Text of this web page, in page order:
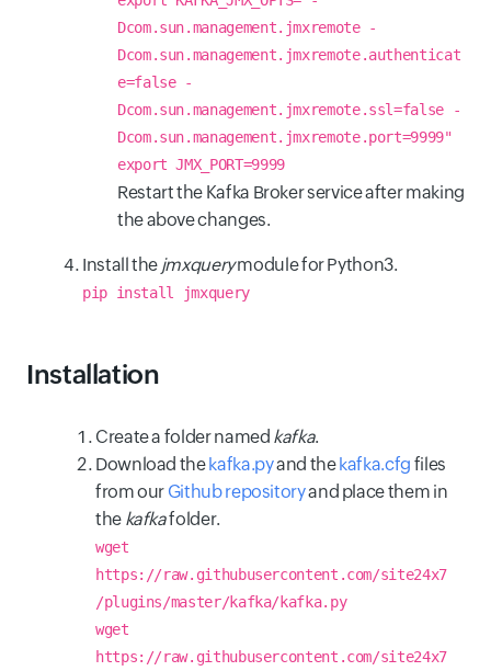
Dcom.sun.management.jmxremote -
Dcom.sun.management.jmxremote.authenticat
e=false -
Dcom.sun.management.jmxremote.ssl=false -
Dcom.sun.management.jmxremote.port=9999"
export JMX_PORT=9999
Restart the Kafka Broker service after making
the above changes.
Install the jmxquerymodule for Python3.
pip install jmxquery
Installation
Create a folder named kafka.
Download thekafka.pyand thekafka.cfg files
from our Github repositoryand place them in
the kafkafolder.
wget
https://raw.githubusercontent.com/site24x7
/plugins/master/kafka/kafka.py
wget
https://raw.githubusercontent.com/site24x7